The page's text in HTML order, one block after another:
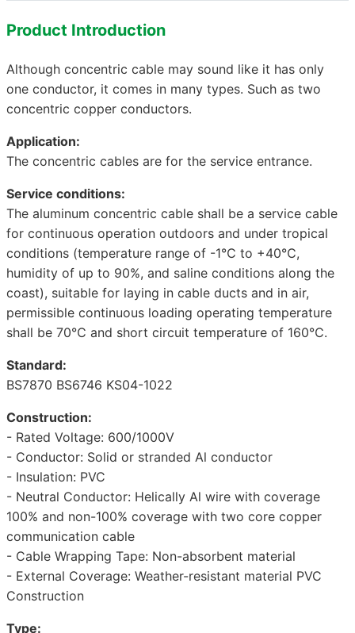
Product Introduction
Although concentric cable may sound like it has only
one conductor, it comes in many types. Such as two
concentric copper conductors.
Application:
The concentric cables are for the service entrance.
Service conditions:
The aluminum concentric cable shall be a service cable
for continuous operation outdoors and under tropical
conditions (temperature range of -1℃ to +40℃,
humidity of up to 90%, and saline conditions along the
coast), suitable for laying in cable ducts and in air,
permissible continuous loading operating temperature
shall be 70℃ and short circuit temperature of 160℃.
Standard:
BS7870 BS6746 KS04-1022
Construction:
- Rated Voltage: 600/1000V
- Conductor: Solid or stranded Al conductor
- Insulation: PVC
- Neutral Conductor: Helically Al wire with coverage
100% and non-100% coverage with two core copper
communication cable
- Cable Wrapping Tape: Non-absorbent material
- External Coverage: Weather-resistant material PVC
Construction
Type: